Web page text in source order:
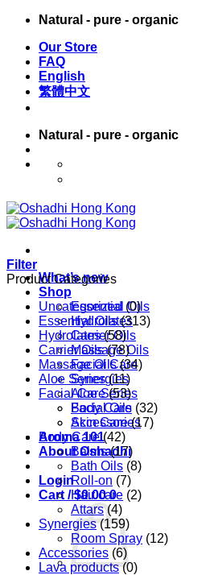
Skip
content
Natural - pure - organic
Our Store
FAQ
English
繁體中文
Natural - pure - organic
What’s new
Shop
Essential Oils
Hydrolates
Carrier Oils
Massage Oils
Facial Care
Synergies
Aloe Series
Body Care
Accessories
Aroma 101
About Oshadhi
Login
Cart /$0.00 0
Filter
Product Categories
Uncategorized (0)
Essential Oils (313)
Hydrolates (58)
Carrier Oils (78)
Massage Oils (34)
Aloe Series (11)
Facial Care (53)
Facial Oils (32)
Skin Care (17)
Body Care (42)
Balms (17)
Bath Oils (8)
Roll-on (7)
Hair care (2)
Attars (4)
Synergies (159)
Room Spray (12)
Accessories (6)
Lava products (0)